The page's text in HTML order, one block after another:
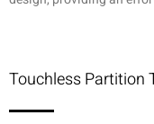
Touchless Partition